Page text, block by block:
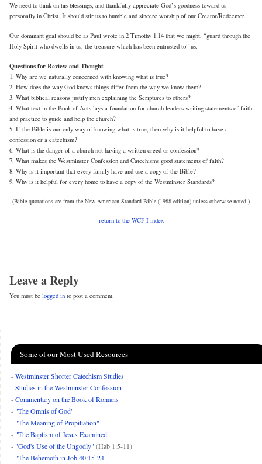
We need to think on his blessings, and thankfully appreciate God’s goodness toward us
personally in Christ. It should stir us to humble and sincere worship of our Creator/Redeemer.
Our dominant goal should be as Paul wrote in 2 Timothy 1:14 that we might, “guard through the
Holy Spirit who dwells in us, the treasure which has been entrusted to” us.
Questions for Review and Thought
1. Why are we naturally concerned with knowing what is true?
2. How does the way God knows things differ from the way we know them?
3. What biblical reasons justify men explaining the Scriptures to others?
4. What text in the Book of Acts lays a foundation for church leaders writing statements of faith
and practice to guide and help the church?
5. If the Bible is our only way of knowing what is true, then why is it helpful to have a
confession or a catechism?
6. What is the danger of a church not having a written creed or confession?
7. What makes the Westminster Confession and Catechisms good statements of faith?
8. Why is it important that every family have and use a copy of the Bible?
9. Why is it helpful for every home to have a copy of the Westminster Standards?
(Bible quotations are from the New American Standard Bible (1988 edition) unless otherwise noted.)
return to the WCF I index
Leave a Reply
You must belogged in to post a comment.
Some of our Most Used Resources
-Westminster Shorter Catechism Studies
-Studies in the Westminster Confession
-Commentary on the Book of Romans
- "The Omnis of God"
- "The Meaning of Propitiation"
- "The Baptism of Jesus Examined"
- "God's Use of the Ungodly" (Hab 1:5-11)
- "The Behemoth in Job 40:15-24"